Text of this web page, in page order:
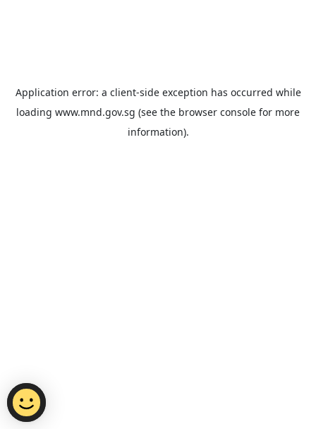
Application error: a client-side exception has occurred while
loading www.mnd.gov.sg (see the browser console for more
information).